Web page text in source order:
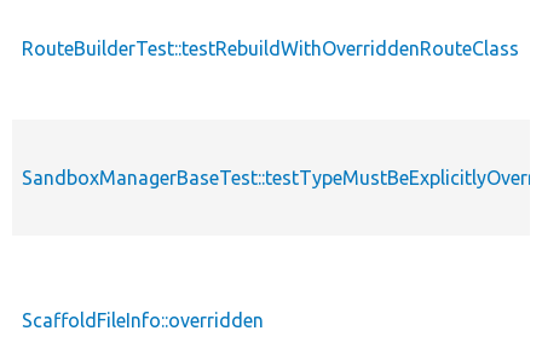
RouteBuilderTest::testRebuildWithOverriddenRouteClass
ScaffoldFileInfo::overridden